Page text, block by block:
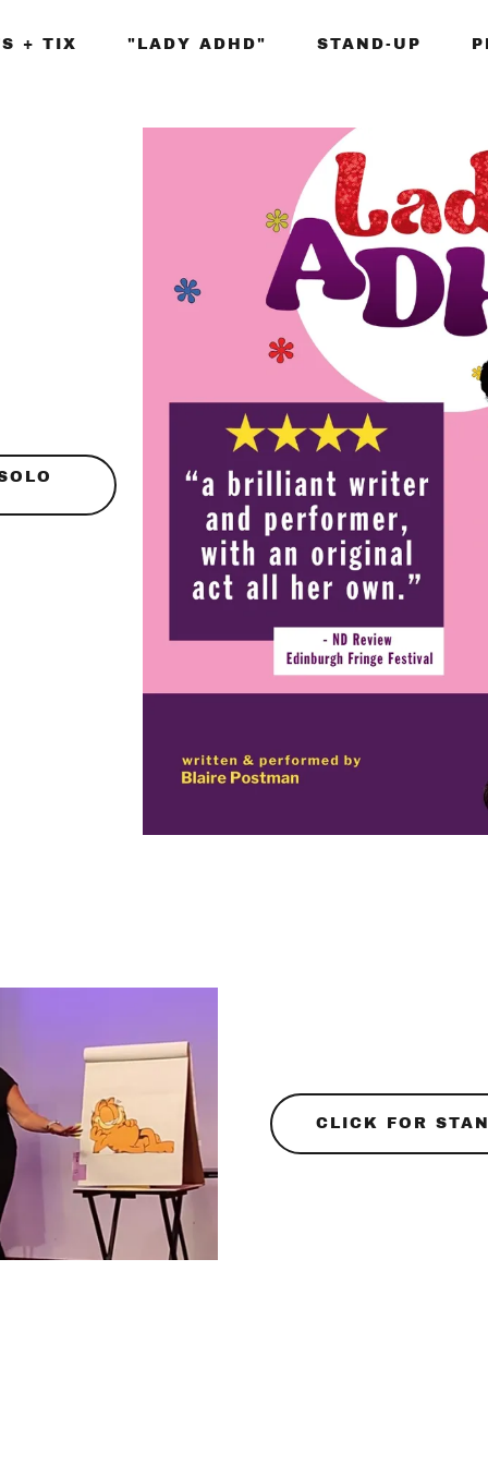
+ TIX "LADY ADHD" STAND-UP
CLICK FOR